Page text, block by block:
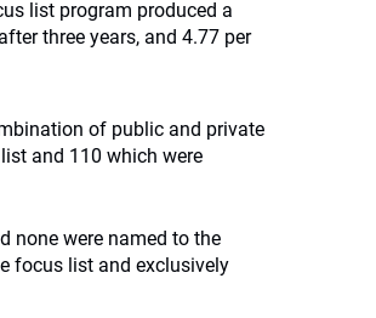
list program produced a
three years, and 4.77 per
of public and private
and 110 which were
none were named to the
focus list and exclusively